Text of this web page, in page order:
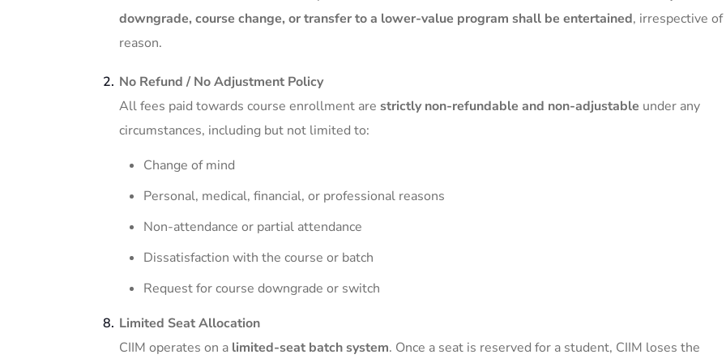
downgrade, course change, or transfer to a lower-value program shall be entertained, irrespective
reason.
No Refund / No Adjustment Policy
All fees paid towards course enrollment are strictly non-refundable and non-adjustable under any
circumstances, including but not limited to:
Change of mind
Personal, medical, financial, or professional reasons
Non-attendance or partial attendance
Dissatisfaction with the course or batch
Request for course downgrade or switch
Limited Seat Allocation
CIIM operates on a limited-seat batch system. Once a seat is reserved for a student, CIIM loses the